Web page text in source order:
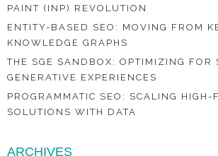
PAINT (INP) REVOLUTION
ENTITY-BASED SEO: MOVING FROM
KNOWLEDGE GRAPHS
THE SGE SANDBOX: OPTIMIZING FOR
GENERATIVE EXPERIENCES
PROGRAMMATIC SEO: SCALING HIGH-
SOLUTIONS WITH DATA
ARCHIVES